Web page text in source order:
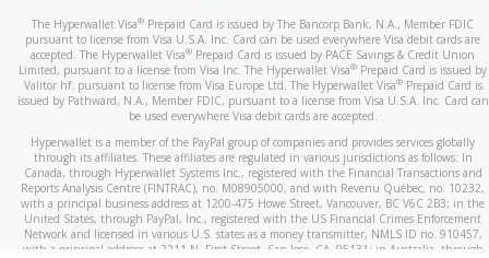
The Hyperwallet Visa® Prepaid Card is issued by The Bancorp Bank, N.A., Member FDIC
pursuant to license from Visa U.S.A. Inc. Card can be used everywhere Visa debit cards are
accepted. The Hyperwallet Visa® Prepaid Card is issued by PACE Savings & Credit Union
Limited, pursuant to a license from Visa Inc. The Hyperwallet Visa® Prepaid Card is issued by
Valitor hf. pursuant to license from Visa Europe Ltd. The Hyperwallet Visa®Prepaid Card is
issued by Pathward, N.A., Member FDIC, pursuant to a license from Visa U.S.A. Inc. Card can
be used everywhere Visa debit cards are accepted.
Hyperwallet is a member of the PayPal group of companies and provides services globally
through its affiliates. These affiliates are regulated in various jurisdictions as follows: In
Canada, through Hyperwallet Systems Inc., registered with the Financial Transactions and
Reports Analysis Centre (FINTRAC), no. M08905000, and with Revenu Québec, no. 10232,
with a principal business address at 1200-475 Howe Street, Vancouver, BC V6C 2B3; in the
United States, through PayPal, Inc., registered with the US Financial Crimes Enforcement
Network and licensed in various U.S. states as a money transmitter, NMLS ID no. 910457,
with a principal address at 2211 N. First Street, San Jose, CA, 95131; in Australia, through